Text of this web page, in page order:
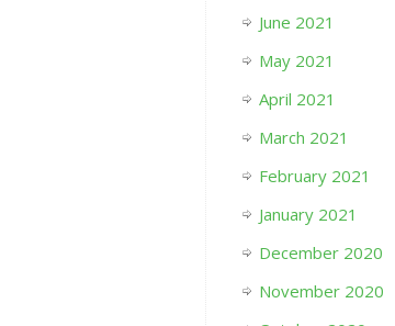
June 2021
May 2021
April 2021
March 2021
February 2021
January 2021
December 2020
November 2020